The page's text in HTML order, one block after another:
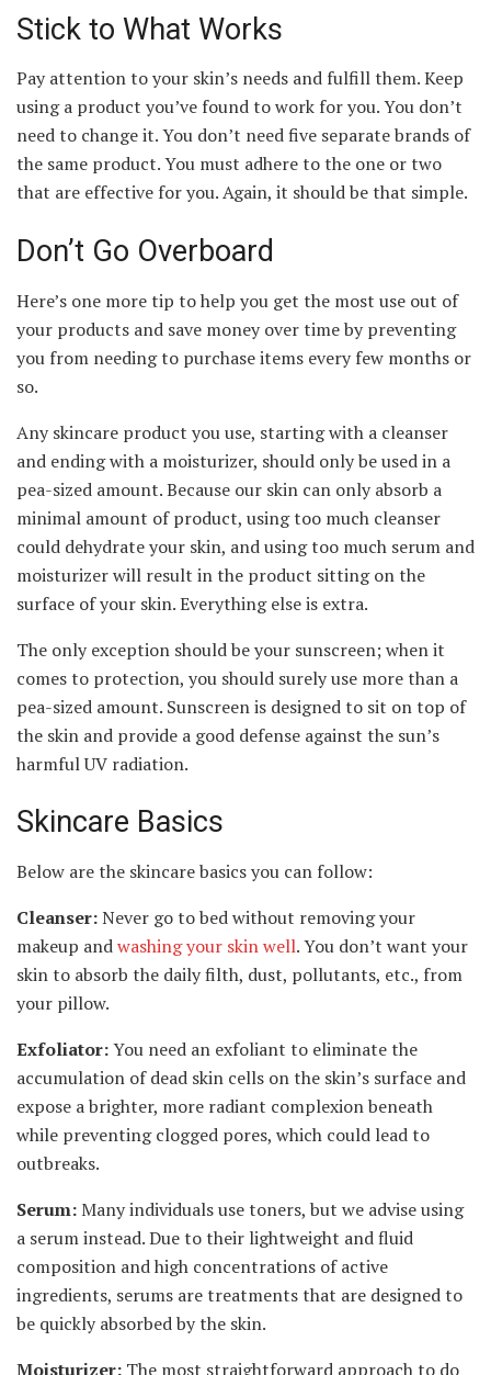
Stick to What Works
Pay attention to your skin’s needs and fulfill them. Keep
using a product you’ve found to work for you. You don’t
need to change it. You don’t need five separate brands of
the same product. You must adhere to the one or two
that are effective for you. Again, it should be that simple.
Don’t Go Overboard
Here’s one more tip to help you get the most use out of
your products and save money over time by preventing
you from needing to purchase items every few months or
so.
Any skincare product you use, starting with a cleanser
and ending with a moisturizer, should only be used in a
pea-sized amount. Because our skin can only absorb a
minimal amount of product, using too much cleanser
could dehydrate your skin, and using too much serum and
moisturizer will result in the product sitting on the
surface of your skin. Everything else is extra.
The only exception should be your sunscreen; when it
comes to protection, you should surely use more than a
pea-sized amount. Sunscreen is designed to sit on top of
the skin and provide a good defense against the sun’s
harmful UV radiation.
Skincare Basics
Below are the skincare basics you can follow:
Cleanser:Never go to bed without removing your
makeup andwashing your skin well. You don’t want your
skin to absorb the daily filth, dust, pollutants, etc., from
your pillow.
Exfoliator:You need an exfoliant to eliminate the
accumulation of dead skin cells on the skin’s surface and
expose a brighter, more radiant complexion beneath
while preventing clogged pores, which could lead to
outbreaks.
Serum:Many individuals use toners, but we advise using
a serum instead. Due to their lightweight and fluid
composition and high concentrations of active
ingredients, serums are treatments that are designed to
be quickly absorbed by the skin.
Moisturizer: The most straightforward approach to do